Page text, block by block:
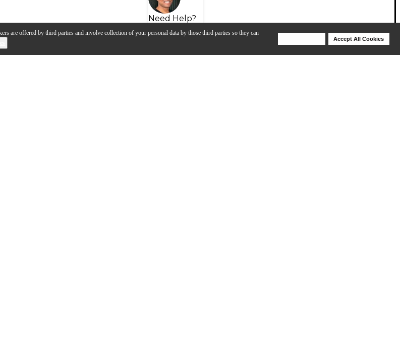
are offered by third parties and involve collection of your personal data by those third parties so they can
Accept All Cookies
Need Help?